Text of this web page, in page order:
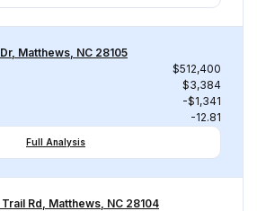
Matthews, NC 28105
$512,400
$3,384
-$1,341
-12.81
Full Analysis
Rd, Matthews, NC 28104